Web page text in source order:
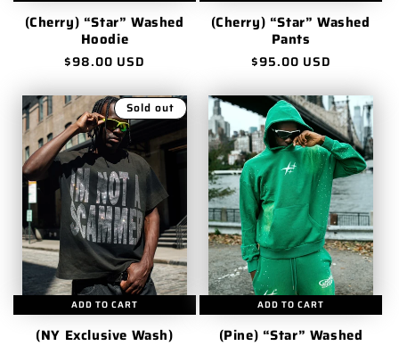
(Cherry) “Star” Washed
Hoodie
Regular
$98.00 USD
(Cherry) “Star” Washed
Pants
Regular
$95.00 USD
ADD TO CART
Sold out
(NY Exclusive Wash)
ADD TO CART
(Pine) “Star” Washed